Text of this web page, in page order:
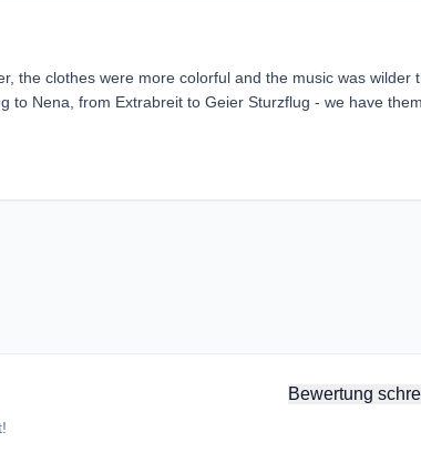
the clothes were more colorful and the music was wilder
Nena, from Extrabreit to Geier Sturzflug - we have
Bewertung